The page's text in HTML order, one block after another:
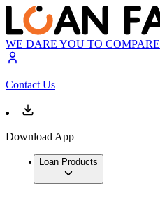
WE DARE YOU TO COMPARE
Contact Us
Download App
Loan Products